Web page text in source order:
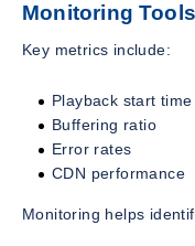
Monitoring Tools
Key metrics include:
Playback start time
Buffering ratio
Error rates
CDN performance
Monitoring helps